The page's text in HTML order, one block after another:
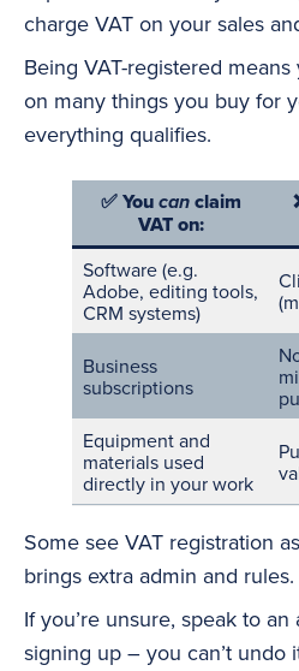
charge VAT on your sales
Being VAT-registered
on many things you buy for
everything qualifies.
✅You canclaim
VAT on:
Software(e.g.
Adobe, editing tools,
CRM systems)
Business
subscriptions
Equipment and
materials used
directly in your work
Some see VAT registration
brings extra admin and rules.
If you’re unsure, speak to
signing up – you can’t undo